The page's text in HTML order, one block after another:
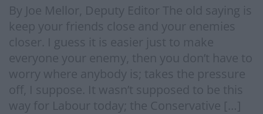
By Joe Mellor, Deputy Editor The old saying is
keep your friends close and your enemies
closer. I guess it is easier just to make
everyone your enemy, then you don’t have to
worry where anybody is; takes the pressure
off, I suppose. It wasn’t supposed to be this
way for Labour today; the Conservative […]